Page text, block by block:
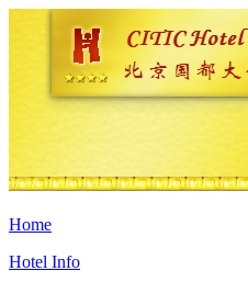
Home
Hotel Info